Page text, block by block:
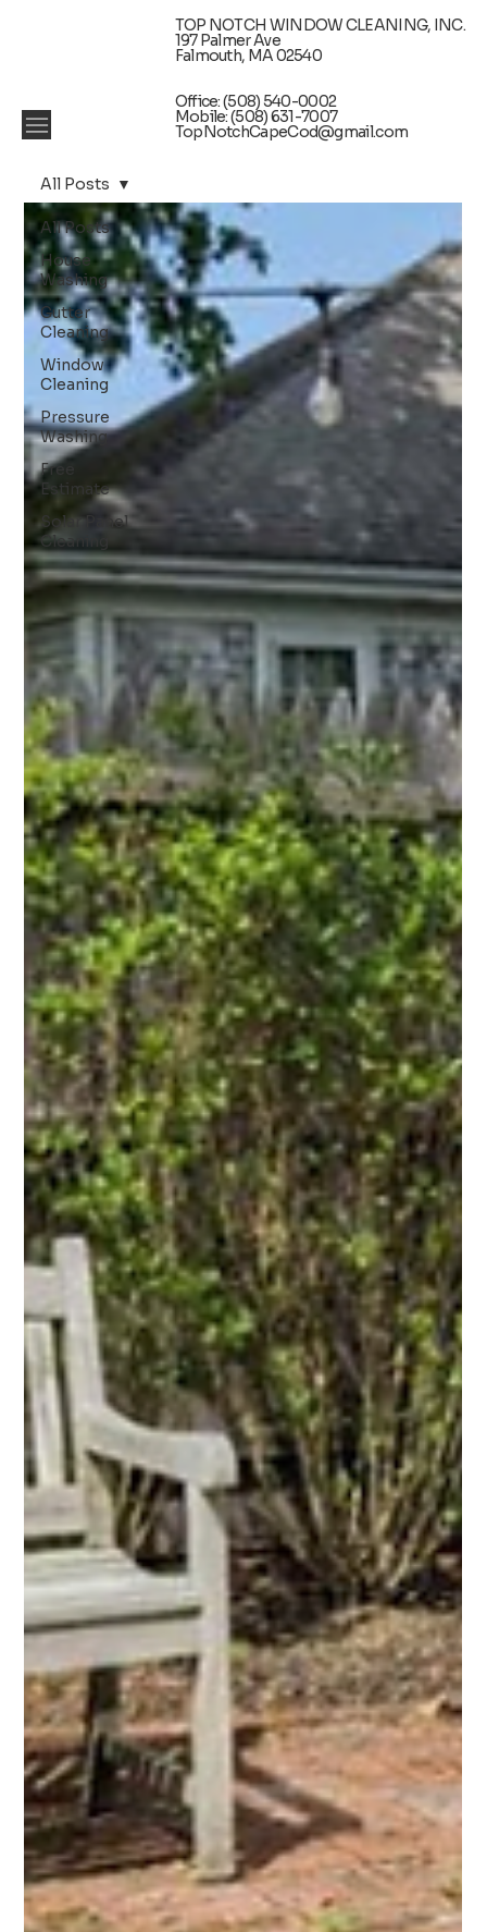
TOP NOTCH WINDOW CLEANING, INC.
197 Palmer Ave
Falmouth, MA 02540
Office: (508) 540-0002
Mobile: (508) 631-7007
TopNotchCapeCod@gmail.com
All Posts
House
Washing
Gutter
Cleaning
Window
Cleaning
Pressure
Washing
Free
Estimate
Solar Panel
Cleaning
All Posts